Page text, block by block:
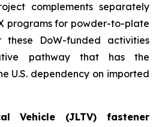
complements separately
programs for powder-to-plate
these DoW-funded activities
pathway that has the
U.S. dependency on imported
Vehicle (JLTV) fastener